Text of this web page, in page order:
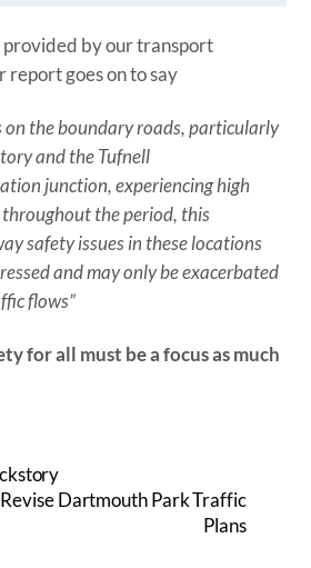
provided by our transport
report goes on to say
on the boundary roads, particularly
and the Tufnell
junction, experiencing high
the period, this
safety issues in these locations
and may only be exacerbated
flows”
for all must be a focus as much
Dartmouth Park Traffic
Plans